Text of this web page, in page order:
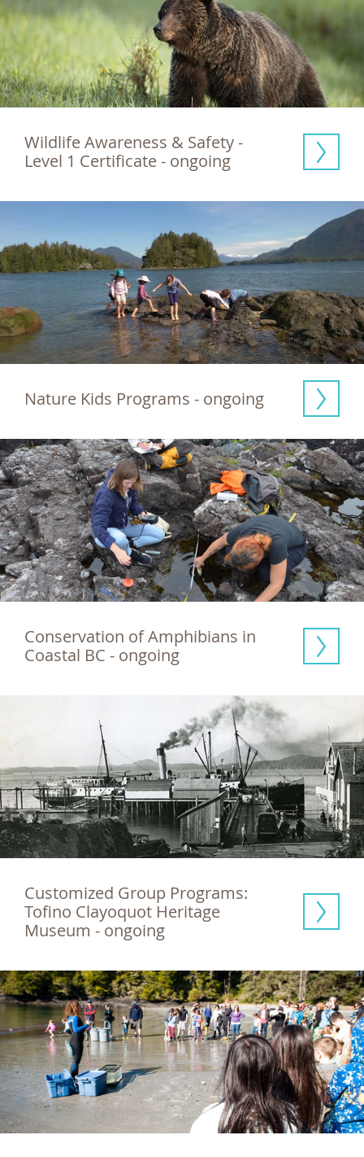
Wildlife Awareness & Safety -
Level 1 Certificate - ongoing
Nature Kids Programs - ongoing
Conservation of Amphibians in
Coastal BC - ongoing
Customized Group Programs:
Tofino Clayoquot Heritage
Museum - ongoing